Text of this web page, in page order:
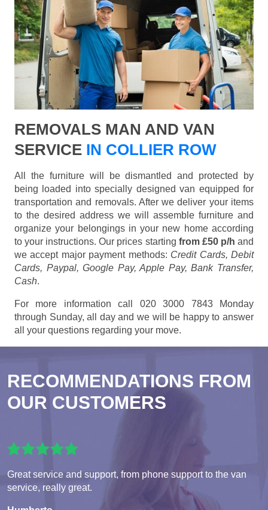
REMOVALS MAN AND VAN
SERVICE IN COLLIER ROW
All the furniture will be dismantled and protected by
being loaded into specially designed van equipped for
transportation and removals. After we deliver your items
to the desired address we will assemble furniture and
organize your belongings in your new home according
to your instructions. Our prices starting from £50 p/h and
we accept major payment methods: Credit Cards, Debit
Cards, Paypal, Google Pay, Apple Pay, Bank Transfer,
Cash.
For more information call 020 3000 7843 Monday
through Sunday, all day and we will be happy to answer
all your questions regarding your move.
RECOMMENDATIONS FROM
OUR CUSTOMERS
Great service and support, from phone support to the van
service, really great.